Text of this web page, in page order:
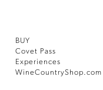
BUY
Covet Pass
Experiences
WineCountryShop.com